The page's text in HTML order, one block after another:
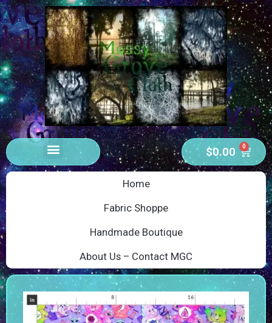
$0.00 0
Home
Fabric Shoppe
Handmade Boutique
About Us – Contact MGC